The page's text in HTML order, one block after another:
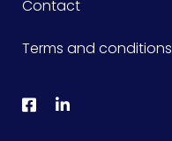
Contact
Terms and conditions